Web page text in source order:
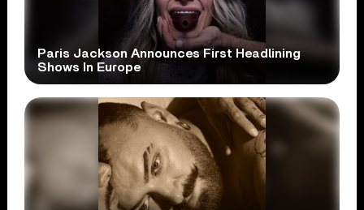
Paris Jackson Announces First Headlining
Shows In Europe